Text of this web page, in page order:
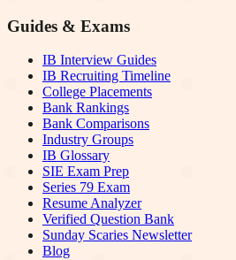
Guides & Exams
IB Interview Guides
IB Recruiting Timeline
College Placements
Bank Rankings
Bank Comparisons
Industry Groups
IB Glossary
SIE Exam Prep
Series 79 Exam
Resume Analyzer
Verified Question Bank
Sunday Scaries Newsletter
Blog